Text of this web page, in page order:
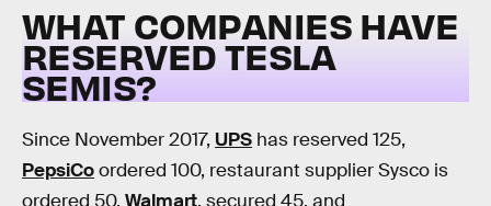
WHAT COMPANIES HAVE
RESERVED TESLA
SEMIS?
Since November 2017, UPS has reserved 125,
PepsiCoordered 100, restaurant supplier Sysco is
ordered 50, Walmart, secured 45, and